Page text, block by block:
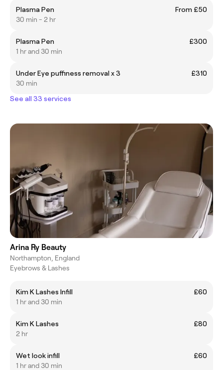
Plasma Pen
From £50
30 min - 2 hr
Plasma Pen
£300
1 hr and 30 min
Under Eye puffiness removal x 3
£310
30 min
See all 33 services
Arina Ry Beauty
Northampton, England
Eyebrows & Lashes
Kim K Lashes Infill
£60
1 hr and 30 min
Kim K Lashes
£80
2 hr
Wet look infill
£60
1 hr and 30 min